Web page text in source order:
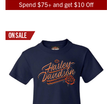
Spend $75+ and get $10 Off
ON SALE